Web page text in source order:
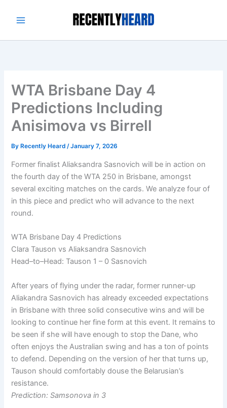
WTA Brisbane Day 4
Predictions Including
Anisimova vs Birrell
By Recently Heard/January 7, 2026
Former finalist Aliaksandra Sasnovich will be in action on
the fourth day of the WTA 250 in Brisbane, amongst
several exciting matches on the cards. We analyze four of
in this piece and predict who will advance to the next
round.
WTA Brisbane Day 4 Predictions
Clara Tauson vs Aliaksandra Sasnovich
Head–to–Head: Tauson 1 – 0 Sasnovich
After years of flying under the radar, former runner-up
Aliakandra Sasnovich has already exceeded expectations
in Brisbane with three solid consecutive wins and will be
looking to continue her fine form at this event. It remains to
be seen if she will have enough to stop the Dane, who
often enjoys the Australian swing and has a ton of points
to defend. Depending on the version of her that turns up,
Tauson should comfortably douse the Belarusian’s
resistance.
Prediction: Samsonova in 3